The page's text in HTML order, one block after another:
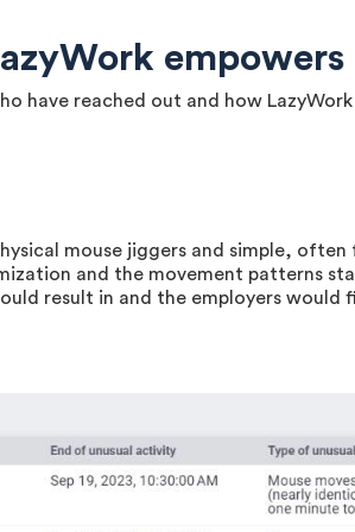
empowers
have reached out and how
mouse jiggers and simple,
and the movement patterns
result in and the employers